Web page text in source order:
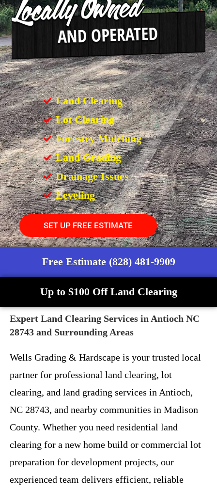
Land Clearing
Lot Clearing
Forestry Mulching
Land Grading
Drainage Issues
Leveling
SET UP FREE ESTIMATE
Free Estimate (828) 481-9909
Up to $100 Off Land Clearing
Expert Land Clearing Services in Antioch NC
28743 and Surrounding Areas
Wells Grading & Hardscape is your trusted local
partner for professional land clearing, lot
clearing, and land grading services in Antioch,
NC 28743, and nearby communities in Madison
County. Whether you need residential land
clearing for a new home build or commercial lot
preparation for development projects, our
experienced team delivers efficient, reliable